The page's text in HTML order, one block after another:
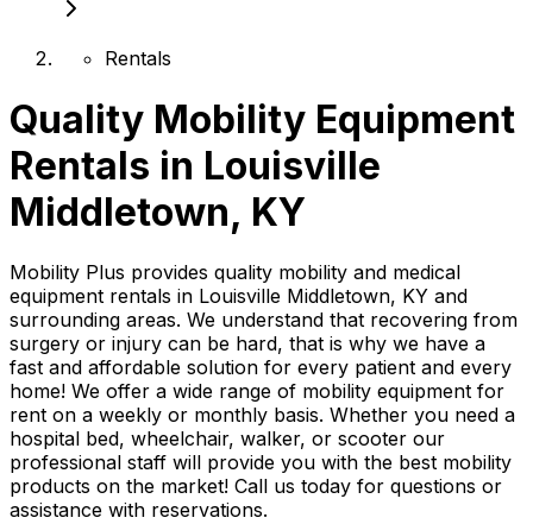
Rentals
Quality Mobility Equipment
Rentals in Louisville
Middletown, KY
Mobility Plus provides quality mobility and medical
equipment rentals in Louisville Middletown, KY and
surrounding areas. We understand that recovering from
surgery or injury can be hard, that is why we have a
fast and affordable solution for every patient and every
home! We offer a wide range of mobility equipment for
rent on a weekly or monthly basis. Whether you need a
hospital bed, wheelchair, walker, or scooter our
professional staff will provide you with the best mobility
products on the market! Call us today for questions or
assistance with reservations.